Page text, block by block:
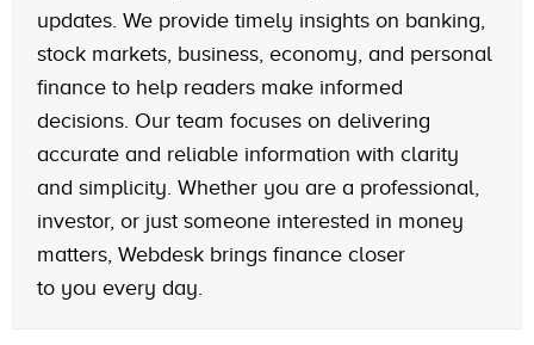
updates. We provide timely insights on banking,
stock markets, business, economy, and personal
finance to help readers make informed
decisions. Our team focuses on delivering
accurate and reliable information with clarity
and simplicity. Whether you are a professional,
investor, or just someone interested in money
matters, Webdesk brings finance closer
to you every day.